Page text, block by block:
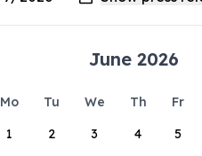
June 2026
Mo Tu We Th Fr
1
2 3 4 5